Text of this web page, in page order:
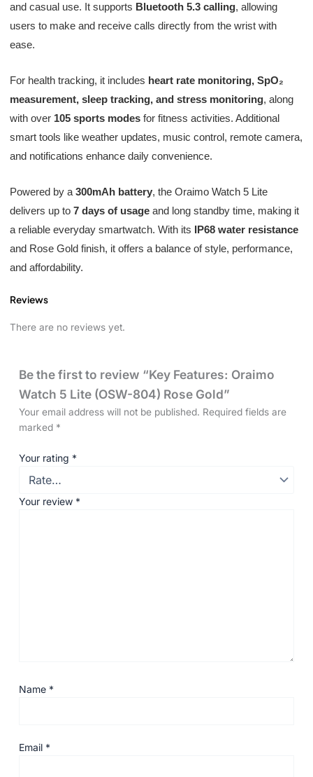
and casual use. It supports Bluetooth 5.3 calling, allowing
users to make and receive calls directly from the wrist with
ease.
For health tracking, it includes heart rate monitoring, SpO₂
measurement, sleep tracking, and stress monitoring, along
with over 105 sports modesfor fitness activities. Additional
smart tools like weather updates, music control, remote camera,
and notifications enhance daily convenience.
Powered by a 300mAh battery, the Oraimo Watch 5 Lite
delivers up to 7 days of usageand long standby time, making it
a reliable everyday smartwatch. With its IP68 water resistance
and Rose Gold finish, it offers a balance of style, performance,
and affordability.
Reviews
There are no reviews yet.
Be the first to review “Key Features: Oraimo
Watch 5 Lite (OSW-804) Rose Gold”
Your email address will not be published. Required fields are
marked *
Your rating *
Your review *
Name *
Email *